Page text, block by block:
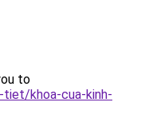
to
khoa-cua-kinh-